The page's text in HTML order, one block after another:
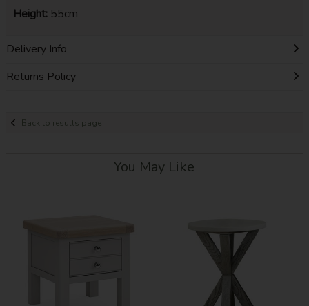
Height:55cm
Delivery Info
Returns Policy
Back to results page
You May Like